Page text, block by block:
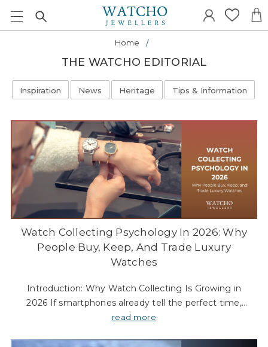
Home
THE WATCHO EDITORIAL
Inspiration News Heritage Tips & Information
Watch Collecting Psychology In 2026: Why
People Buy, Keep, And Trade Luxury
Watches
Introduction: Why Watch Collecting Is Growing in
2026 If smartphones already tell the perfect time,
why are more people still collecting watches in 2026?
read more